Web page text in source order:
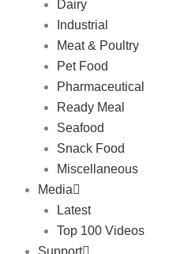
Dairy
Industrial
Meat & Poultry
Pet Food
Pharmaceutical
Ready Meal
Seafood
Snack Food
Miscellaneous
Media
Latest
Top 100 Videos
Support